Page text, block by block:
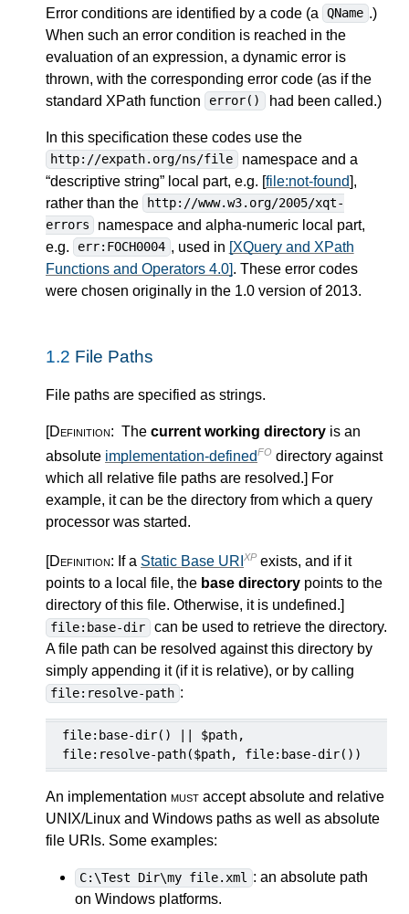
Error conditions are identified by a code (a QName .)
When such an error condition is reached in the
evaluation of an expression, a dynamic error is
thrown, with the corresponding error code (as if the
standard XPath function
error() had been called.)
In this specification these codes use the
http://expath.org/ns/file
namespace and a
“descriptive string” local part, e.g. [file:not-found],
rather than the
http://www.w3.org/2005/xqt-
errors
namespace and alpha-numeric local part,
e.g.
err:FOCH0004 , used in [XQuery and XPath
Functions and Operators 4.0]. These error codes
were chosen originally in the 1.0 version of 2013.
1.2 File Paths
File paths are specified as strings.
[Definition: The current working directory is an
absolute implementation-definedFO directory against
which all relative file paths are resolved.] For
example, it can be the directory from which a query
processor was started.
[Definition: If a Static Base URI XP exists, and if it
points to a local file, the base directory points to the
directory of this file. Otherwise, it is undefined.
file:base-dir
can be used to retrieve the directory.
A file path can be resolved against this directory by
simply appending it (if it is relative), or by calling
file:resolve-path :
file:base-dir() || $path,
file:resolve-path($path, file:base-dir())
An implementation must accept absolute and relative
UNIX/Linux and Windows paths as well as absolute
file URIs. Some examples:
C:\Test Dir\my file.xml : an absolute path
on Windows platforms.